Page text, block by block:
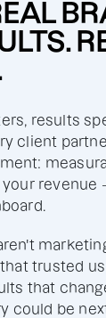
results
client
your revenue
trusted
that
could be